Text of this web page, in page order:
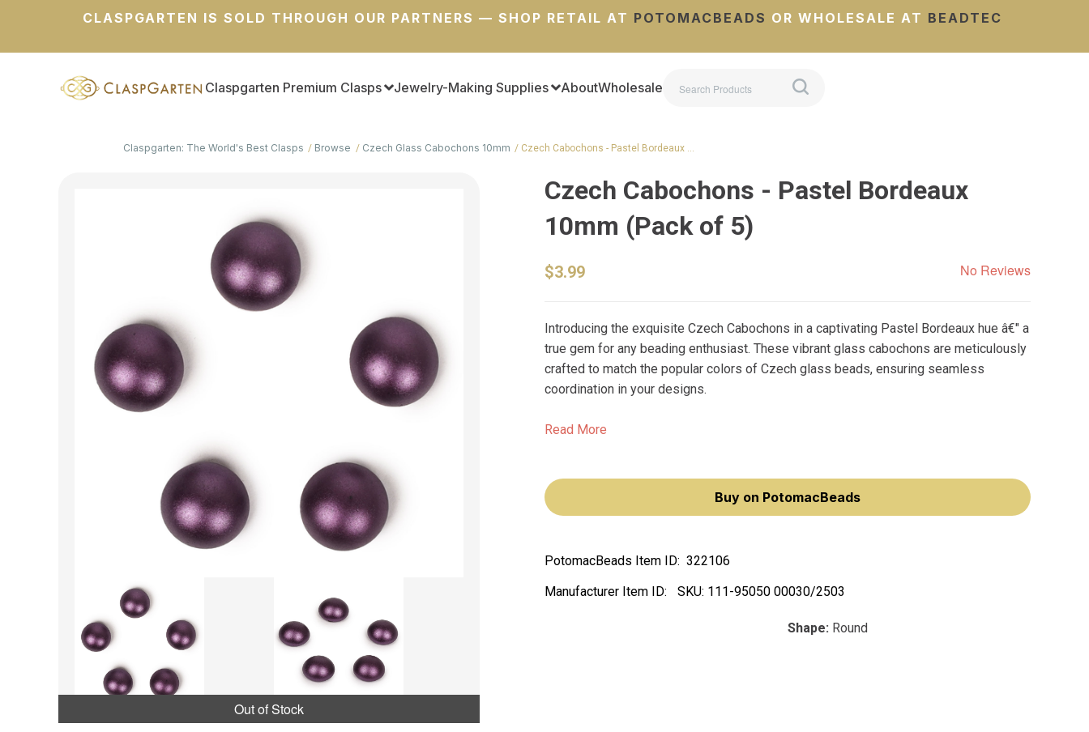
CLASPGARTEN IS SOLD THROUGH OUR PARTNERS — SHOP RETAIL AT POTOMACBEADS OR WHOLESALE AT BEADTEC
Claspgarten Premium Clasps Jewelry-Making Supplies AboutWholesale
Claspgarten: The World's Best Clasps Browse Czech Glass Cabochons 10mm Czech Cabochons - Pastel Bordeaux …
Out of Stock
Czech Cabochons - Pastel Bordeaux
10mm (Pack of 5)
$3.99 No Reviews
Introducing the exquisite Czech Cabochons in a captivating Pastel Bordeaux hue â€" a
true gem for any beading enthusiast. These vibrant glass cabochons are meticulously
crafted to match the popular colors of Czech glass beads, ensuring seamless
coordination in your designs.
Read More
Buy on PotomacBeads
PotomacBeads Item ID: 322106
Manufacturer Item ID:
SKU: 111-95050 00030/2503
Shape: Round